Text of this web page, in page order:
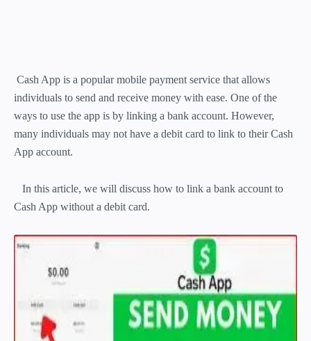
Cash App is a popular mobile payment service that allows
individuals to send and receive money with ease. One of the
ways to use the app is by linking a bank account. However,
many individuals may not have a debit card to link to their Cash
App account.
In this article, we will discuss how to link a bank account to
Cash App without a debit card.